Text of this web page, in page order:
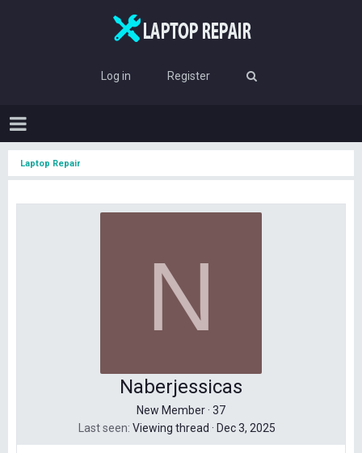
Log in Register
Laptop Repair
N
Naberjessicas
New Member · 37
Last seen Viewing thread · Dec 3, 2025